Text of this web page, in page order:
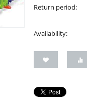
Return period:
Availability: